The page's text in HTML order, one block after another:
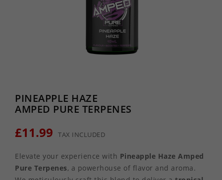
PINEAPPLE HAZE
AMPED PURE TERPENES
£11.99 TAX INCLUDED
Elevate your experience with Pineapple Haze Amped
Pure Terpenes, a powerhouse of flavor and aroma.